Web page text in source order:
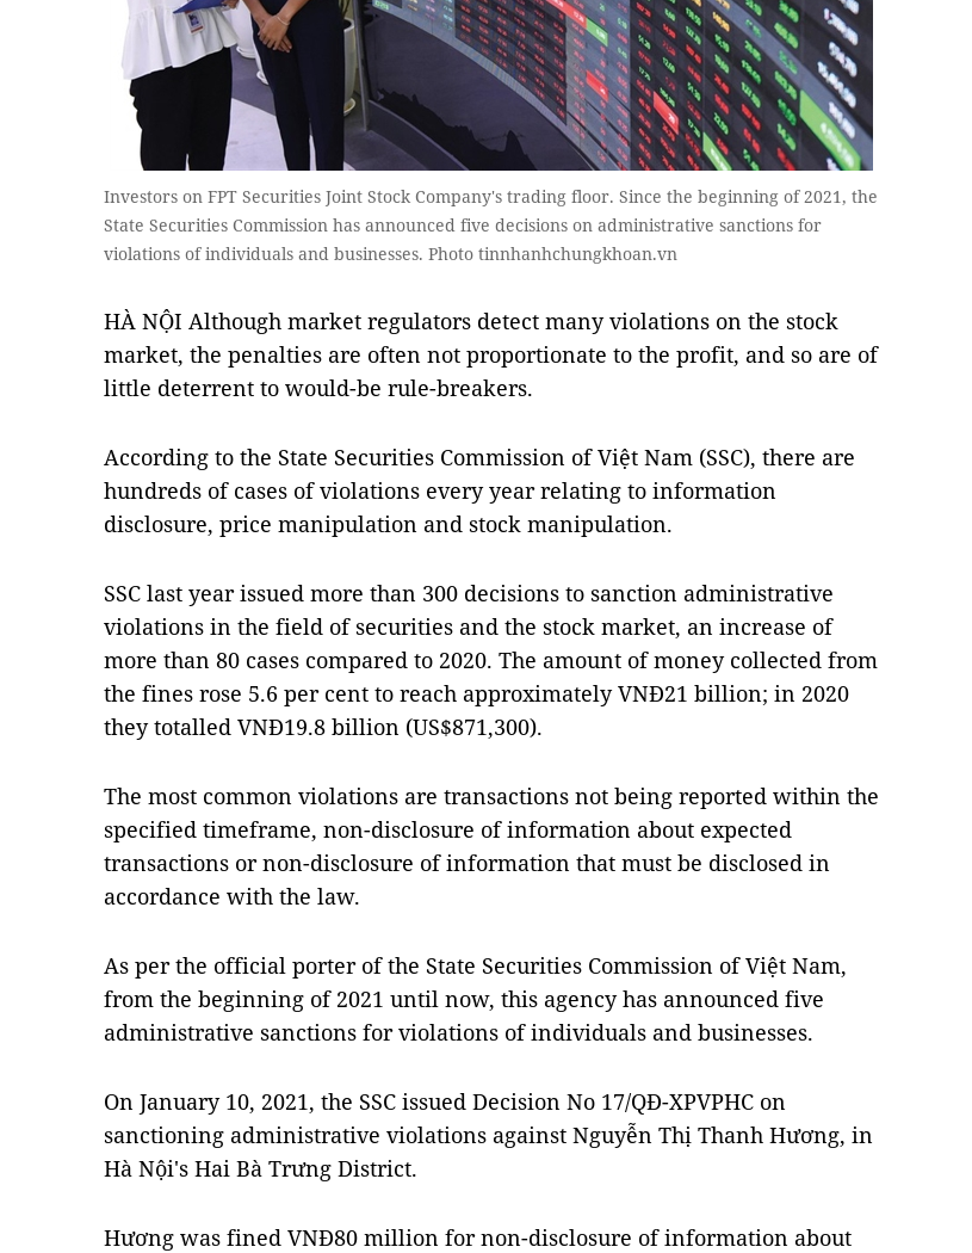
Investors on FPT Securities Joint Stock Company's trading floor. Since the beginning of 2021, the
State Securities Commission has announced five decisions on administrative sanctions for
violations of individuals and businesses. Photo tinnhanhchungkhoan.vn
HÀ NỘI Although market regulators detect many violations on the stock
market, the penalties are often not proportionate to the profit, and so are of
little deterrent to would-be rule-breakers.
According to the State Securities Commission of Việt Nam (SSC), there are
hundreds of cases of violations every year relating to information
disclosure, price manipulation and stock manipulation.
SSC last year issued more than 300 decisions to sanction administrative
violations in the field of securities and the stock market, an increase of
more than 80 cases compared to 2020. The amount of money collected from
the fines rose 5.6 per cent to reach approximately VNĐ21 billion; in 2020
they totalled VNĐ19.8 billion (US$871,300).
The most common violations are transactions not being reported within the
specified timeframe, non-disclosure of information about expected
transactions or non-disclosure of information that must be disclosed in
accordance with the law.
As per the official porter of the State Securities Commission of Việt Nam,
from the beginning of 2021 until now, this agency has announced five
administrative sanctions for violations of individuals and businesses.
On January 10, 2021, the SSC issued Decision No 17/QĐ-XPVPHC on
sanctioning administrative violations against Nguyễn Thị Thanh Hương, in
Hà Nội's Hai Bà Trưng District.
Hương was fined VNĐ80 million for non-disclosure of information about